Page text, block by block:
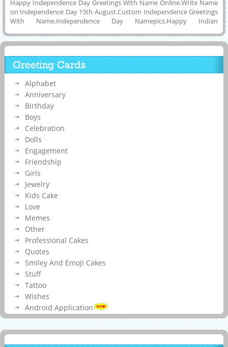
Happy Independence Day Greetings With Name Online.Write Name
on Independence Day 15th August.Custom Independence Greetings
With Name.Independence Day Namepics.Happy Indian
Happy Independence Day 2015 Online,Whatsapp Picture of
Independence Day Celebration Wishes With Your Friend Name.Add
Your Name on Happy Independence Day Greetings and Share on
Whatsapp,Twitter,Facebook and Instagram Online.Best Name Photo
of Happy Independence Day Celebration
Greeting Cards
Alphabet
Anniversary
Birthday
Boys
Celebration
Dolls
Engagement
Friendship
Girls
Jewelry
Kids Cake
Love
Memes
Other
Professional Cakes
Quotes
Smiley And Emoji Cakes
Stuff
Tattoo
Wishes
Android Application